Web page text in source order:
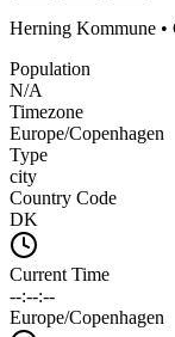
Herning Kommune •
Population
N/A
Timezone
Europe/Copenhagen
Type
city
Country Code
DK
Current Time
--:--:--
Europe/Copenhagen